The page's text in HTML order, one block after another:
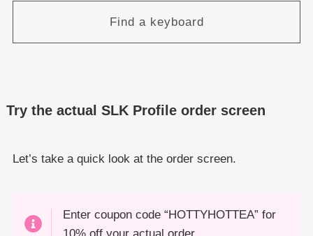
Find a keyboard
Try the actual SLK Profile order screen
Let’s take a quick look at the order screen.
Enter coupon code “HOTTYHOTTEA” for